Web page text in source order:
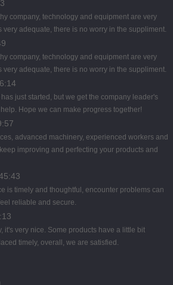
company, technology and equipment are very
adequate, there is no worry in the suppliment.
company, technology and equipment are very
adequate, there is no worry in the suppliment.
just started, but we get the company leader's
Hope we can make progress together!
advanced machinery, experienced workers and
improving and perfecting your products and
is timely and thoughtful, encounter problems can
reliable and secure.
it's very nice. Some products have a little bit
timely, overall, we are satisfied.